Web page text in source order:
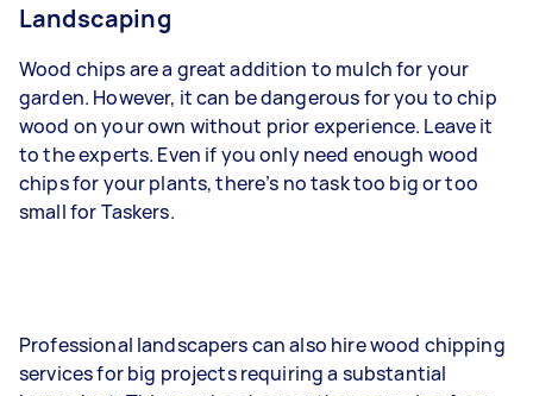
Landscaping
Wood chips are a great addition to mulch for your
garden. However, it can be dangerous for you to chip
wood on your own without prior experience. Leave it
to the experts. Even if you only need enough wood
chips for your plants, there’s no task too big or too
small for Taskers.
Professional landscapers can also hire wood chipping
services for big projects requiring a substantial